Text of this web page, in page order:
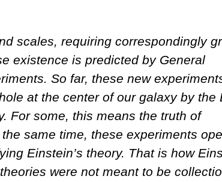
scales, requiring correspondingly
existence is predicted by General
So far, these new
at the center of our galaxy by the
For some, this means the truth of
same time, these experiments
Einstein’s theory. That is how
were not meant to be